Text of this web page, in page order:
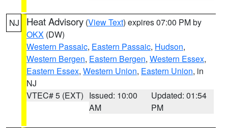
NJ Heat Advisory (View Text) expires 07:00 PM by
OKX (DW)
Western Passaic, Eastern Passaic, Hudson,
Western Bergen, Eastern Bergen, Western Essex,
Eastern Essex, Western Union, Eastern Union, in
NJ
VTEC# 5 (EXT) Issued: 10:00
AM
Updated: 01:54
PM